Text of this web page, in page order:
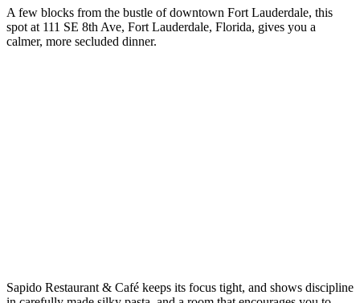
A few blocks from the bustle of downtown Fort Lauderdale, this
spot at 111 SE 8th Ave, Fort Lauderdale, Florida, gives you a
calmer, more secluded dinner.
Sapido Restaurant & Café keeps its focus tight, and shows discipline